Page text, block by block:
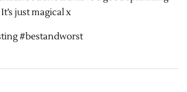
just magical x
#bestandworst